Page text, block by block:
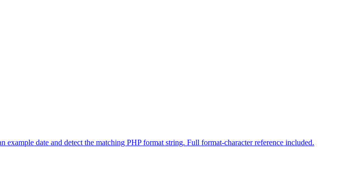
date and detect the matching PHP format string. Full format-character reference included.